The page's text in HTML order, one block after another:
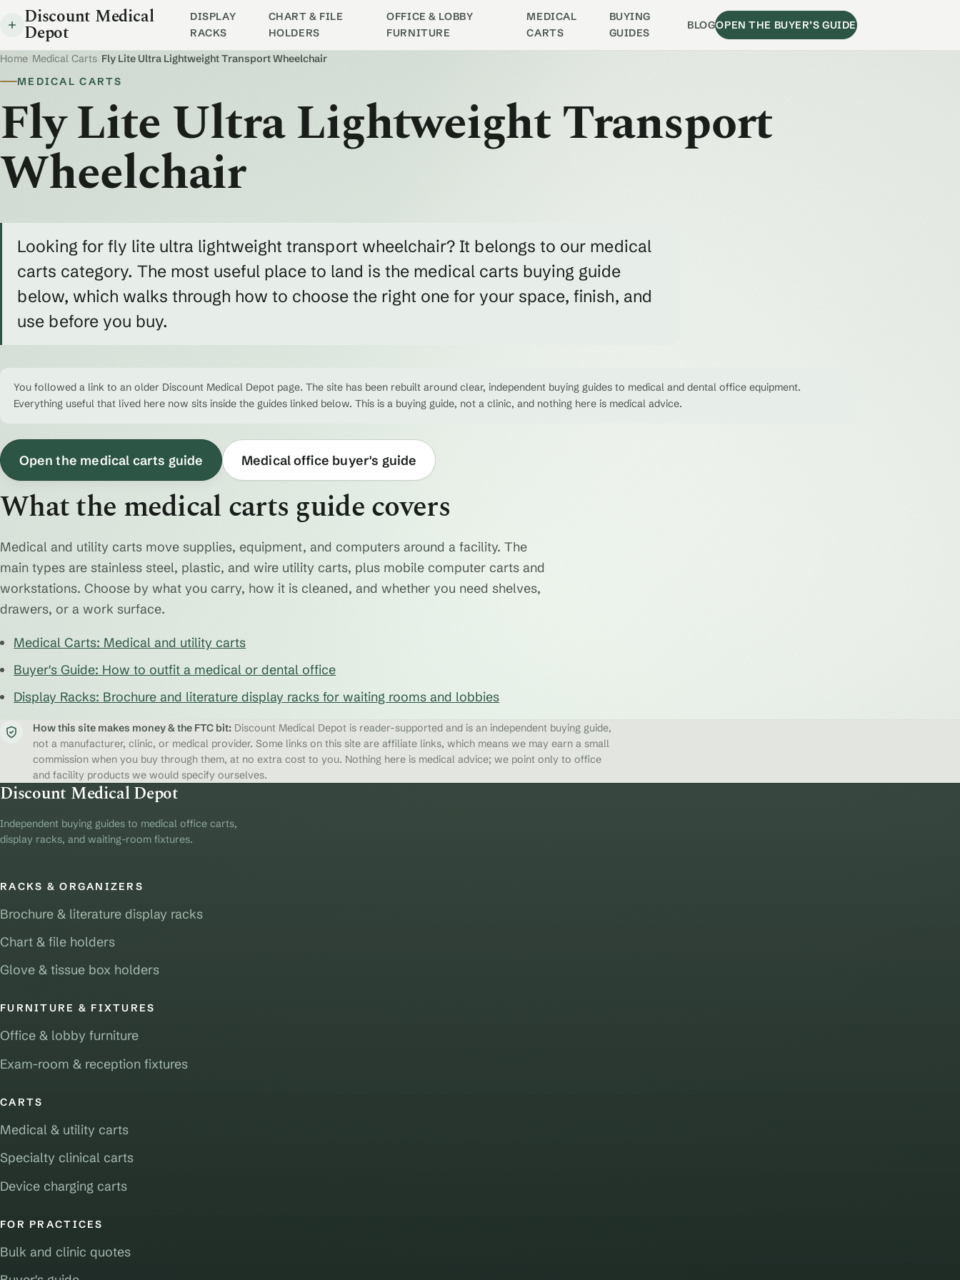
Discount Medical
Depot
DISPLAY
RACKS
CHART & FILE
HOLDERS
OFFICE & LOBBY
FURNITURE
MEDICAL
CARTS
BUYING
GUIDES
BLOGOPEN THE BUYER’S GUIDE
Home Medical Carts Fly Lite Ultra Lightweight Transport Wheelchair
MEDICAL CARTS
Fly Lite Ultra Lightweight Transport
Wheelchair
Looking for fly lite ultra lightweight transport wheelchair? It belongs to our medical
carts category. The most useful place to land is the medical carts buying guide
below, which walks through how to choose the right one for your space, finish, and
use before you buy.
You followed a link to an older Discount Medical Depot page. The site has been rebuilt around clear, independent buying guides to medical and dental office equipment.
Everything useful that lived here now sits inside the guides linked below. This is a buying guide, not a clinic, and nothing here is medical advice.
Open the medical carts guide Medical office buyer's guide
What the medical carts guide covers
Medical and utility carts move supplies, equipment, and computers around a facility. The
main types are stainless steel, plastic, and wire utility carts, plus mobile computer carts and
workstations. Choose by what you carry, how it is cleaned, and whether you need shelves,
drawers, or a work surface.
Medical Carts: Medical and utility carts
Buyer's Guide: How to outfit a medical or dental office
Display Racks: Brochure and literature display racks for waiting rooms and lobbies
How this site makes money & the FTC bit: Discount Medical Depot is reader-supported and is an independent buying guide,
not a manufacturer, clinic, or medical provider. Some links on this site are affiliate links, which means we may earn a small
commission when you buy through them, at no extra cost to you. Nothing here is medical advice; we point only to office
and facility products we would specify ourselves.
Discount Medical Depot
Independent buying guides to medical office carts,
display racks, and waiting-room fixtures.
RACKS & ORGANIZERS
Brochure & literature display racks
Chart & file holders
Glove & tissue box holders
FURNITURE & FIXTURES
Office & lobby furniture
Exam-room & reception fixtures
CARTS
Medical & utility carts
Specialty clinical carts
Device charging carts
FOR PRACTICES
Bulk and clinic quotes